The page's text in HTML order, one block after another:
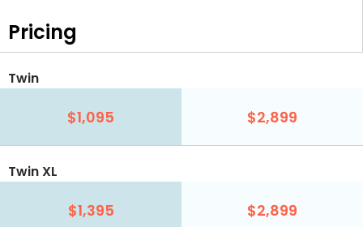
Pricing
Twin
$1,095 $2,899
Twin XL
$1,395 $2,899